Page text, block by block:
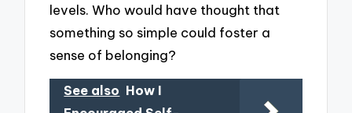
levels. Who would have thought that
something so simple could foster a
sense of belonging?
See also How I